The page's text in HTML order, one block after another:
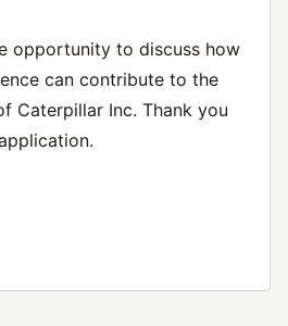
opportunity to discuss how
can contribute to the
Caterpillar Inc. Thank you